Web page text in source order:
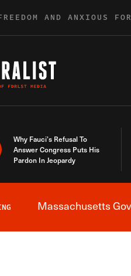
AND ANXIOUS
Why Fauci’s Refusal To
Answer Congress Puts His
Pardon In Jeopardy
Massachusetts